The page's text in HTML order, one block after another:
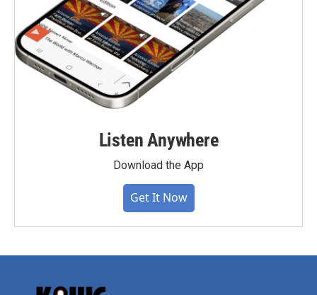
Listen Anywhere
Download the App
Get It Now